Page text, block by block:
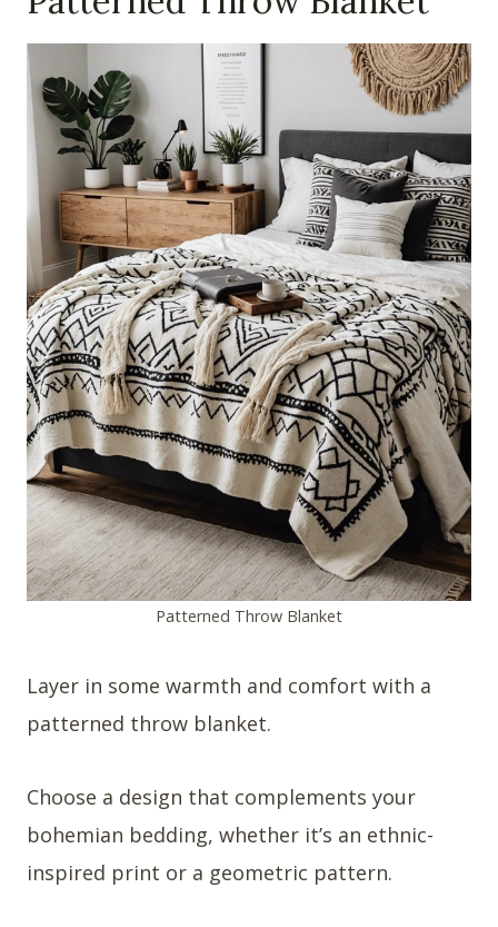
Patterned Throw Blanket
Layer in some warmth and comfort with a
patterned throw blanket.
Choose a design that complements your
bohemian bedding, whether it’s an ethnic-
inspired print or a geometric pattern.